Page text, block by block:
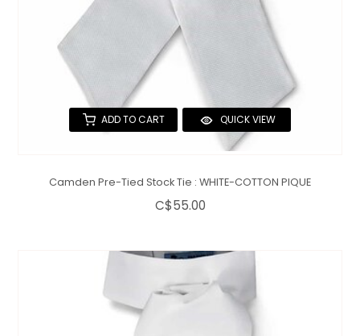
ADD TO CART QUICK VIEW
Camden Pre-Tied Stock Tie : WHITE-COTTON PIQUE
C$55.00